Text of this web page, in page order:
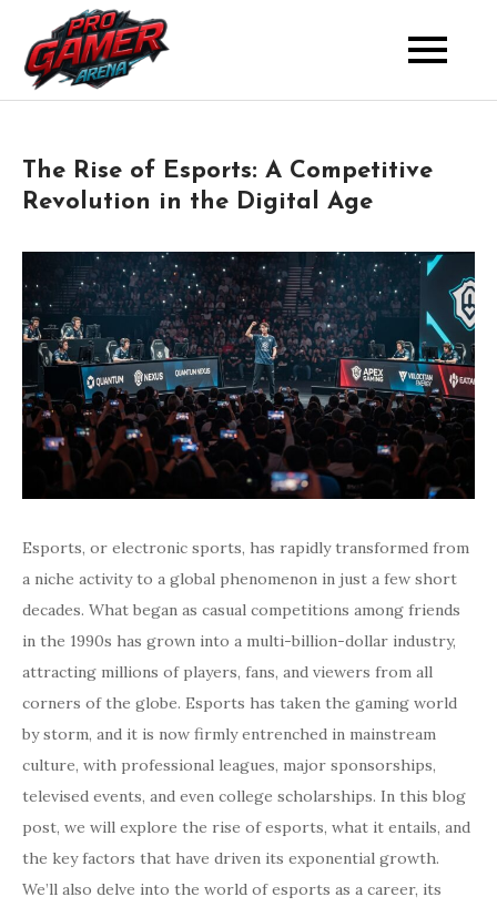
content
Pro Gamer Arena
The Rise of Esports: A Competitive
Revolution in the Digital Age
Esports, or electronic sports, has rapidly transformed from
a niche activity to a global phenomenon in just a few short
decades. What began as casual competitions among friends
in the 1990s has grown into a multi-billion-dollar industry,
attracting millions of players, fans, and viewers from all
corners of the globe. Esports has taken the gaming world
by storm, and it is now firmly entrenched in mainstream
culture, with professional leagues, major sponsorships,
televised events, and even college scholarships. In this blog
post, we will explore the rise of esports, what it entails, and
the key factors that have driven its exponential growth.
We’ll also delve into the world of esports as a career, its